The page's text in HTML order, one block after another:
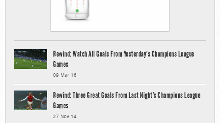
Rewind: Watch All Goals From Yesterday’s Champions League
Games
09 Mar 16
Rewind: Three Great Goals From Last Night’s Champions League
Games
27 Nov 14